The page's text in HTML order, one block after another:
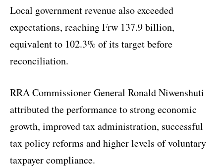
Local government revenue also exceeded
expectations, reaching Frw 137.9 billion,
equivalent to 102.3% of its target before
reconciliation.
RRA Commissioner General Ronald Niwenshuti
attributed the performance to strong economic
growth, improved tax administration, successful
tax policy reforms and higher levels of voluntary
taxpayer compliance.